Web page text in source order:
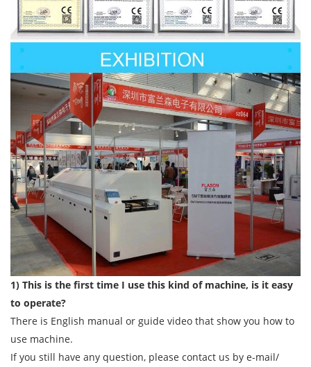
1) This is the first time I use this kind of machine, is it easy
to operate?
There is English manual or guide video that show you how to
use machine.
If you still have any question, please contact us by e-mail/